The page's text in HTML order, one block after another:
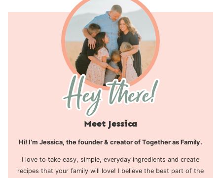
Meet Jessica
Hi! I’m Jessica, the founder & creator of Together as Family.
I love to take easy, simple, everyday ingredients and create
recipes that your family will love! I believe the best part of the